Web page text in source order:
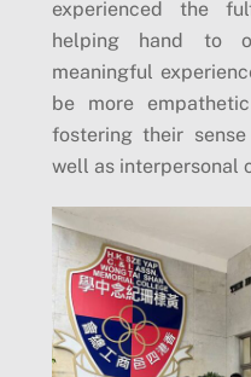
experienced the
helping hand to
meaningful
be more
fostering their
well as interpersonal